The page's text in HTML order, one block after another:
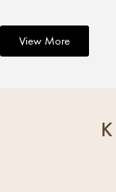
View More